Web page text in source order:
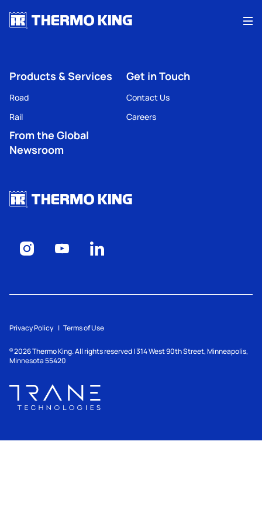
Products & Services
Road
Rail
Get in Touch
Contact Us
Careers
From the Global
Newsroom
Privacy Policy Terms of Use
© 2026Thermo King. All rights reserved | 314 West 90th Street, Minneapolis,
Minnesota 55420